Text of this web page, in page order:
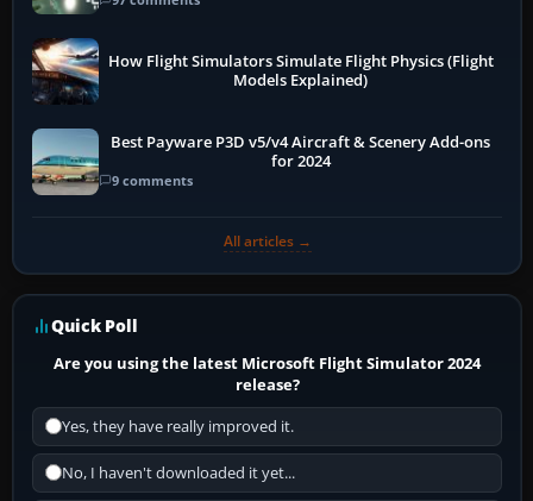
How Flight Simulators Simulate Flight Physics (Flight
Models Explained)
Best Payware P3D v5/v4 Aircraft & Scenery Add-ons
for 2024
9 comments
All articles →
Quick Poll
Are you using the latest Microsoft Flight Simulator 2024
release?
Yes, they have really improved it.
No, I haven't downloaded it yet...